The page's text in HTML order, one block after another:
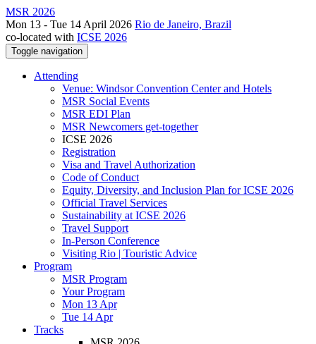
MSR 2026
Mon 13 - Tue 14 April 2026 Rio de Janeiro, Brazil
co-located with ICSE 2026
Toggle navigation
Attending
Venue: Windsor Convention Center and Hotels
MSR Social Events
MSR EDI Plan
MSR Newcomers get-together
ICSE 2026
Registration
Visa and Travel Authorization
Code of Conduct
Equity, Diversity, and Inclusion Plan for ICSE 2026
Official Travel Services
Sustainability at ICSE 2026
Travel Support
In-Person Conference
Visiting Rio | Touristic Advice
Program
MSR Program
Your Program
Mon 13 Apr
Tue 14 Apr
Tracks